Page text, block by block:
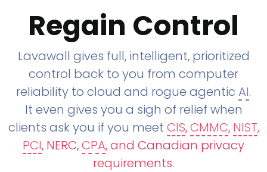
Regain Control
Lavawall gives full, intelligent, prioritized
control back to you from computer
reliability to cloud and rogue agentic AI.
It even gives you a sigh of relief when
clients ask you if you meet CIS,CMMC, NIST,
PCI, NERC,CPA, and Canadian privacy
requirements.